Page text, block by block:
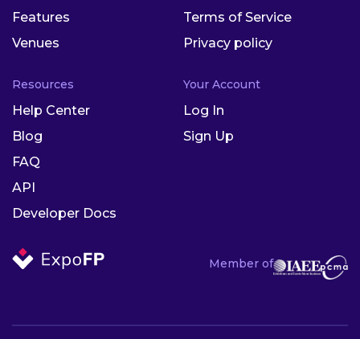
Member of
Features
Venues
Terms of Service
Privacy policy
Resources
Help Center
Blog
FAQ
API
Developer Docs
Your Account
Log In
Sign Up